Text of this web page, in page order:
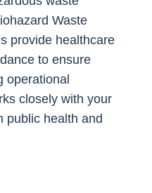
Waste
provide healthcare
to ensure
operational
closely with your
public health and